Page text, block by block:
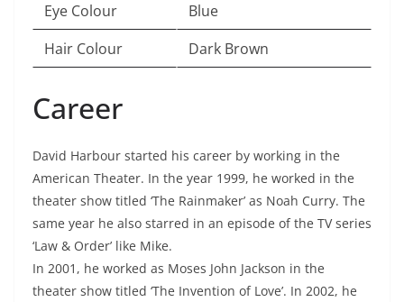
Eye Colour
Blue
Hair Colour
Dark Brown
Career
David Harbour started his career by working in the
American Theater. In the year 1999, he worked in the
theater show titled ‘The Rainmaker’ as Noah Curry. The
same year he also starred in an episode of the TV series
‘Law & Order’ like Mike.
In 2001, he worked as Moses John Jackson in the
theater show titled ‘The Invention of Love’. In 2002, he